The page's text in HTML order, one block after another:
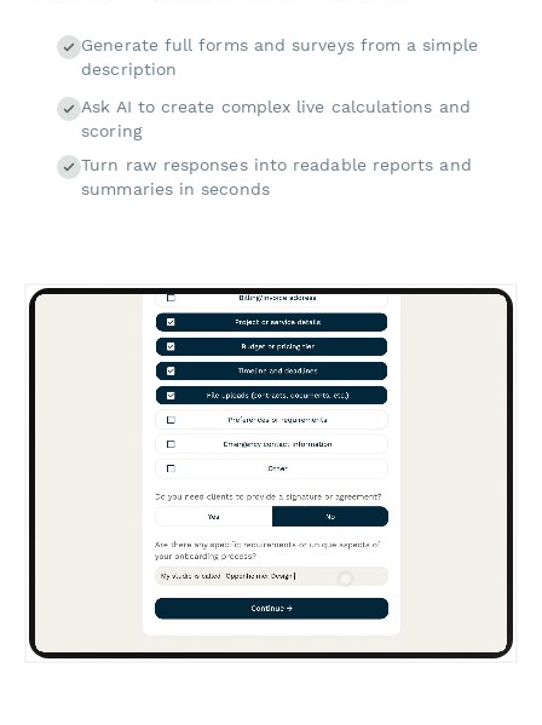
Generate full forms and surveys from a simple
description
Ask AI to create complex live calculations and
scoring
Turn raw responses into readable reports and
summaries in seconds